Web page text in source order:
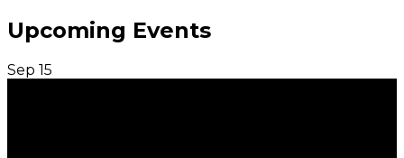
Upcoming Events
Sep 15